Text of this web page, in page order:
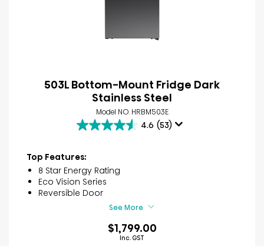
503L Bottom-Mount Fridge Dark
Stainless Steel
Model NO. HRBM503E
4.6 (53)
4.6
of
5
stars.
53
Top Features:
8 Star Energy Rating
Eco Vision Series
Reversible Door
See More
$1,799.00
Inc. GST